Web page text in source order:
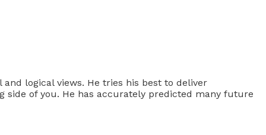
logical views. He tries his best to deliver
of you. He has accurately predicted many future